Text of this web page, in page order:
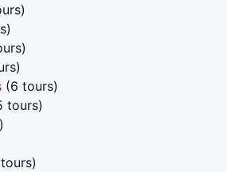
(6 tours)
tours)